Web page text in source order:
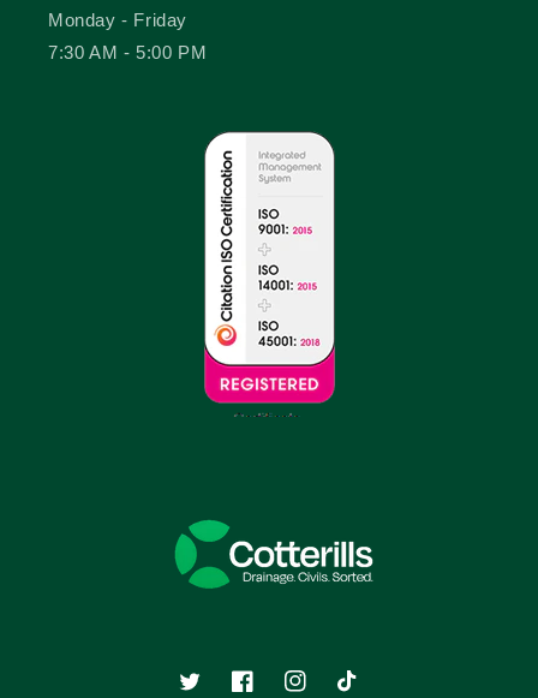
Monday - Friday
7:30 AM - 5:00 PM
TwitterFacebookInstagramTikTok